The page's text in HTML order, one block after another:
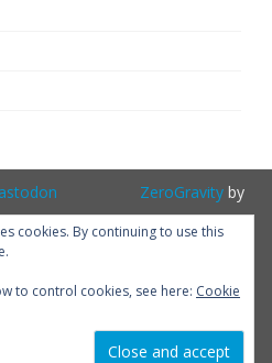
ZeroGravityby
GalussoThemes.com
WordPress Get
version
cookies. By continuing to use this
to control cookies, see here: Cookie